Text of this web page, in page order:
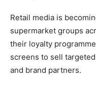
Retail media is
supermarket groups
their loyalty
screens to sell
and brand partners.